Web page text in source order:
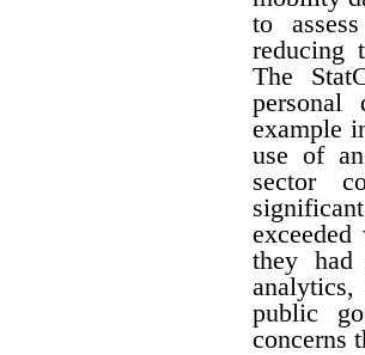
to
reducing
The
example
use of
sector
they
public
concerns